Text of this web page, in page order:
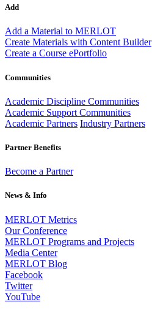
Add
Add a Material to MERLOT
Create Materials with Content Builder
Create a Course ePortfolio
Communities
Academic Discipline Communities
Academic Support Communities
Academic Partners Industry Partners
Partner Benefits
Become a Partner
News & Info
MERLOT Metrics
Our Conference
MERLOT Programs and Projects
Media Center
MERLOT Blog
Facebook
Twitter
YouTube